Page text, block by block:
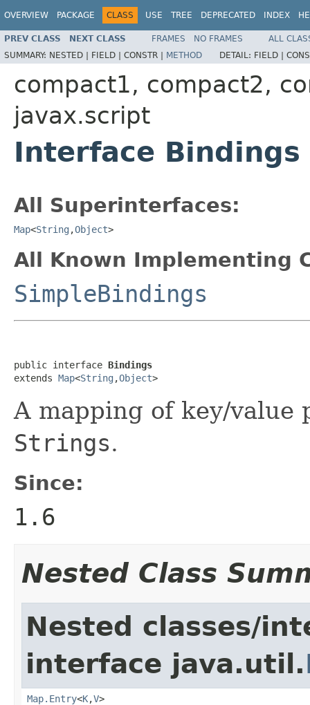
OVERVIEW PACKAGE CLASS USE TREE DEPRECATED INDEX
PREV CLASS NEXT CLASS FRAMES NO FRAMES
ALL
SUMMARY: NESTED | FIELD | CONSTR | METHOD DETAIL: FIELD |
compact1, compact2,
javax.script
Interface Bindings
All Superinterfaces:
Map<String ,Object>
All Known Implementing
SimpleBindings
public interface Bindings
extends Map<String ,Object>
A mapping of key/value
Strings.
Since:
1.6
Nested Class
Nested classes/
interface java.util.
Map.Entry<K,V>